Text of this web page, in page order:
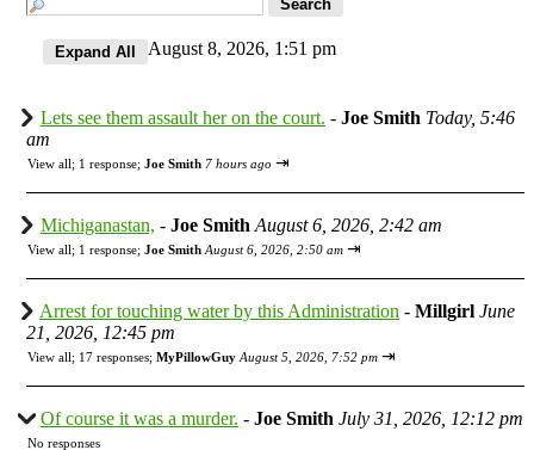
August 8, 2026, 1:51 pm
Lets see them assault her on the court. - Joe Smith Today, 5:46
am
View all; 1 response; Joe Smith 7 hours ago ⇥
Michiganastan, - Joe Smith August 6, 2026, 2:42 am
View all; 1 response; Joe Smith August 6, 2026, 2:50 am ⇥
Arrest for touching water by this Administration - Millgirl June
21, 2026, 12:45 pm
View all; 17 responses; MyPillowGuy August 5, 2026, 7:52 pm ⇥
Of course it was a murder. - Joe Smith July 31, 2026, 12:12 pm
No responses